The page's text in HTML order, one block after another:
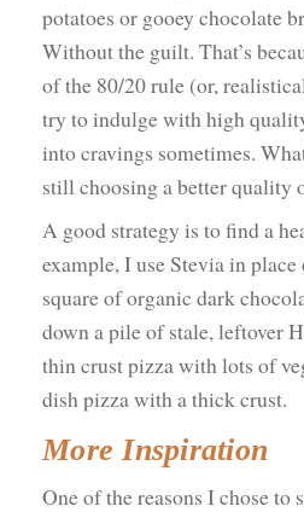
potatoes or gooey chocolate
Without the guilt. That’s
of the 80/20 rule (or,
try to indulge with high
into cravings sometimes.
still choosing a better quality
A good strategy is to find a
example, I use Stevia in
square of organic dark
down a pile of stale, leftover
thin crust pizza with lots of
dish pizza with a thick crust.
More Inspiration
One of the reasons I chose to